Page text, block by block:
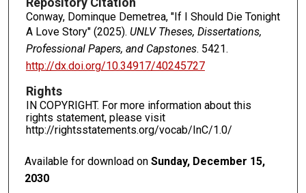
Conway, Dominque Demetrea, "If I Should Die Tonight
A Love Story" (2025). UNLV Theses, Dissertations,
Professional Papers, and Capstones. 5421.
http://dx.doi.org/10.34917/40245727
Rights
IN COPYRIGHT. For more information about this
rights statement, please visit
http://rightsstatements.org/vocab/InC/1.0/
Available for download onSunday, December 15,
2030